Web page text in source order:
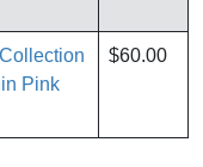
Pink
$60.00